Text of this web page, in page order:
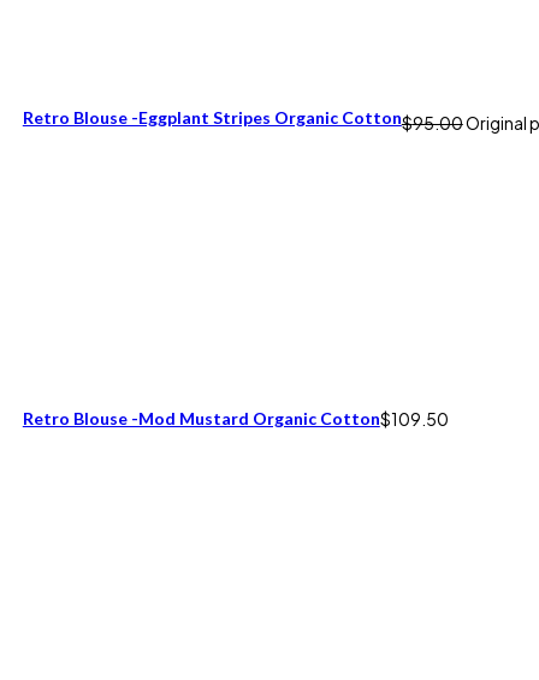
Retro Blouse -Eggplant Stripes Organic Cotton$95.00Original
Retro Blouse -Mod Mustard Organic Cotton$109.50